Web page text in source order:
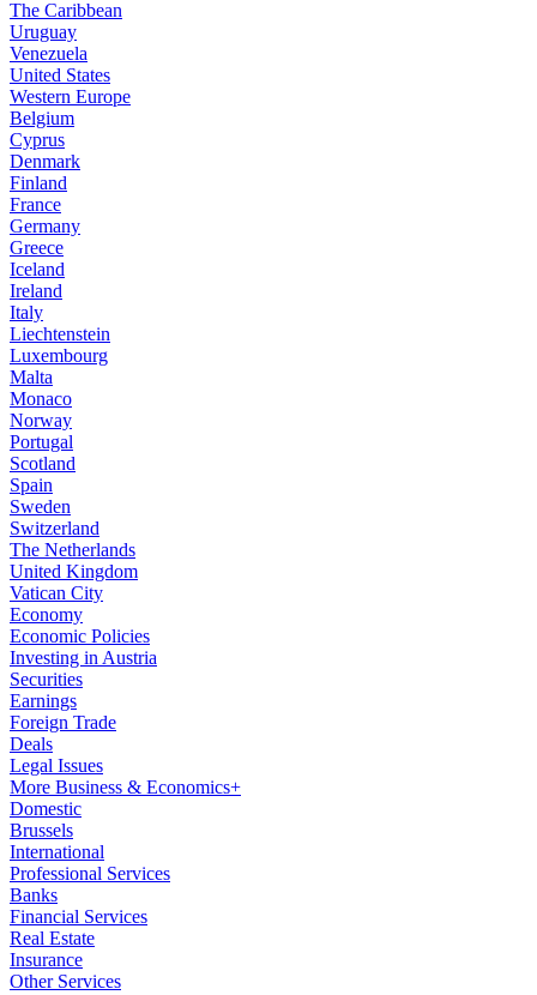
The Caribbean
Uruguay
Venezuela
United States
Western Europe
Belgium
Cyprus
Denmark
Finland
France
Germany
Greece
Iceland
Ireland
Italy
Liechtenstein
Luxembourg
Malta
Monaco
Norway
Portugal
Scotland
Spain
Sweden
Switzerland
The Netherlands
United Kingdom
Vatican City
Economy
Economic Policies
Investing in Austria
Securities
Earnings
Foreign Trade
Deals
Legal Issues
More Business & Economics+
Domestic
Brussels
International
Professional Services
Banks
Financial Services
Real Estate
Insurance
Other Services